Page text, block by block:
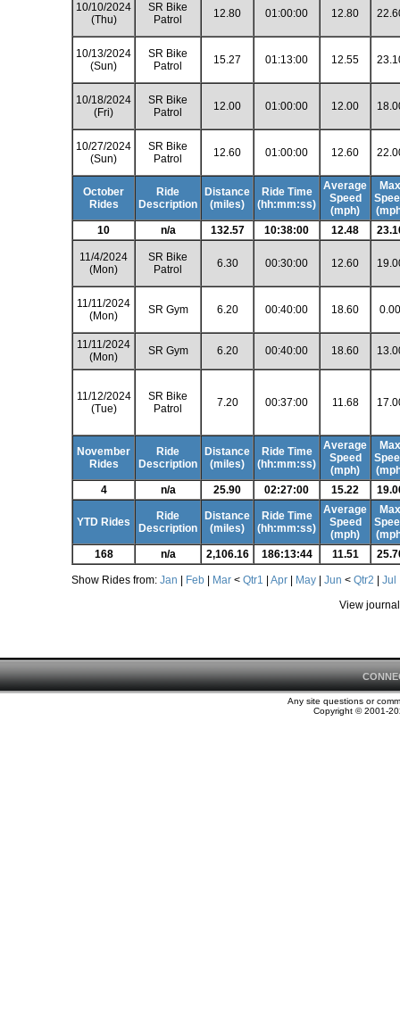
10/10/2024
(Thu)
SR Bike
Patrol
12.80 01:00:00 12.80
10/13/2024
(Sun)
SR Bike
Patrol
15.27 01:13:00 12.55
10/18/2024
(Fri)
SR Bike
Patrol
12.00 01:00:00 12.00
10/27/2024
(Sun)
SR Bike
Patrol
12.60 01:00:00 12.60
October
Rides
Ride
Description
Distance
(miles)
Ride Time
(hh:mm:ss)
Average
Speed
(mph)
Max
10
n/a 132.57 10:38:00 12.48
11/4/2024
(Mon)
SR Bike
Patrol
6.30 00:30:00 12.60
11/11/2024
(Mon)
SR Gym 6.20 00:40:00 18.60 0.00
11/11/2024
(Mon)
SR Gym 6.20 00:40:00 18.60
11/12/2024
(Tue)
SR Bike
Patrol
7.20 00:37:00 11.68
November
Rides
Ride
Description
Distance
(miles)
Ride Time
(hh:mm:ss)
Average
Speed
(mph)
Max
4
n/a 25.90 02:27:00 15.22
YTD Rides
Ride
Description
Distance
(miles)
Ride Time
(hh:mm:ss)
Average
Speed
(mph)
Max
168
n/a 2,106.16 186:13:44 11.51
Show Rides from: Jan Feb Mar < Qtr1 Apr May Jun < Qtr2 Jul
View
Any site questions or
Copyright © 2001-